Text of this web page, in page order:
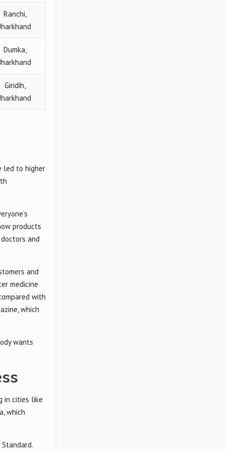
Ranchi,
Dumka,
Giridih,
led to higher
products
and
and
medicine
with
which
wants
in cities like
which